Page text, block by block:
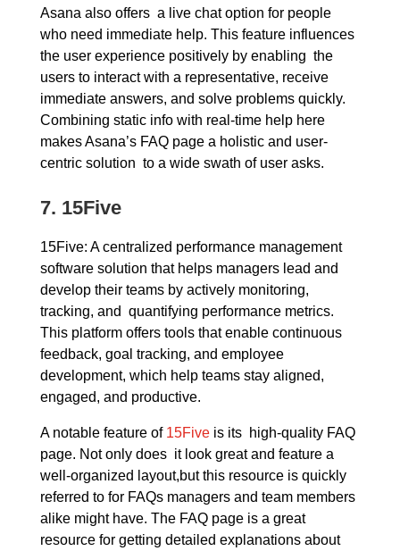
Asana also offers a live chat option for people
who need immediate help. This feature influences
the user experience positively by enabling the
users to interact with a representative, receive
immediate answers, and solve problems quickly.
Combining static info with real-time help here
makes Asana’s FAQ page a holistic and user-
centric solution to a wide swath of user asks.
7. 15Five
15Five: A centralized performance management
software solution that helps managers lead and
develop their teams by actively monitoring,
tracking, and quantifying performance metrics.
This platform offers tools that enable continuous
feedback, goal tracking, and employee
development, which help teams stay aligned,
engaged, and productive.
A notable feature of 15Five is its high-quality FAQ
page. Not only does it look great and feature a
well-organized layout,but this resource is quickly
referred to for FAQs managers and team members
alike might have. The FAQ page is a great
resource for getting detailed explanations about